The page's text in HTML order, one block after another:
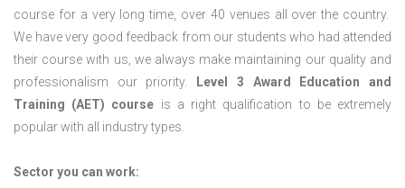
course for a very long time, over 40 venues all over the country.
We have very good feedback from our students who had attended
their course with us, we always make maintaining our quality and
professionalism our priority.
Level 3 Award Education and
Training (AET) course is a right qualification to be extremely
popular with all industry types.
Sector you can work: